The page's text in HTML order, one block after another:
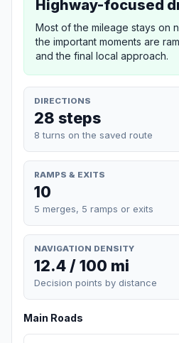
Highway-focused
Most of the mileage stays on
the important moments are
and the final local approach.
DIRECTIONS
28 steps
8 turns on the saved route
RAMPS & EXITS
10
5 merges, 5 ramps or exits
NAVIGATION DENSITY
12.4 / 100 mi
Decision points by distance
Main Roads